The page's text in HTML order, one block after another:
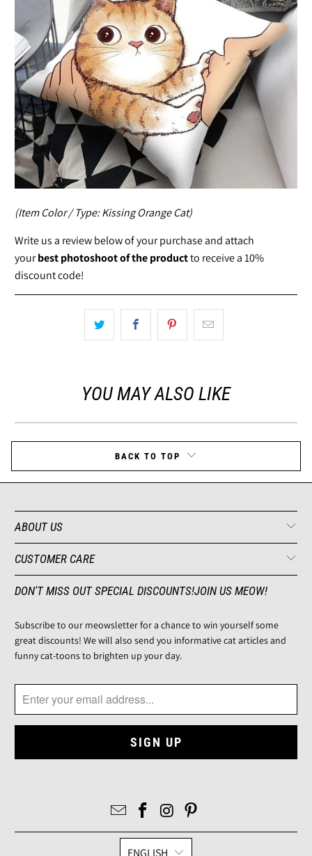
(Item Color / Type:Kissing Orange Cat)
Write us a review below of your purchase and attach
yourbest photoshoot of the productto receive a 10%
discount code!
YOU MAY ALSO LIKE
BACK TO TOP
ABOUT US
CUSTOMER CARE
DON'T MISS OUT SPECIAL DISCOUNTS!JOIN US MEOW!
Subscribe to our meowsletter for a chance to win yourself some
great discounts! We will also send you informative cat articles and
funny cat-toons to brighten up your day.
ENGLISH